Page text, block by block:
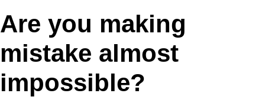
Are you making
mistake almost
impossible?